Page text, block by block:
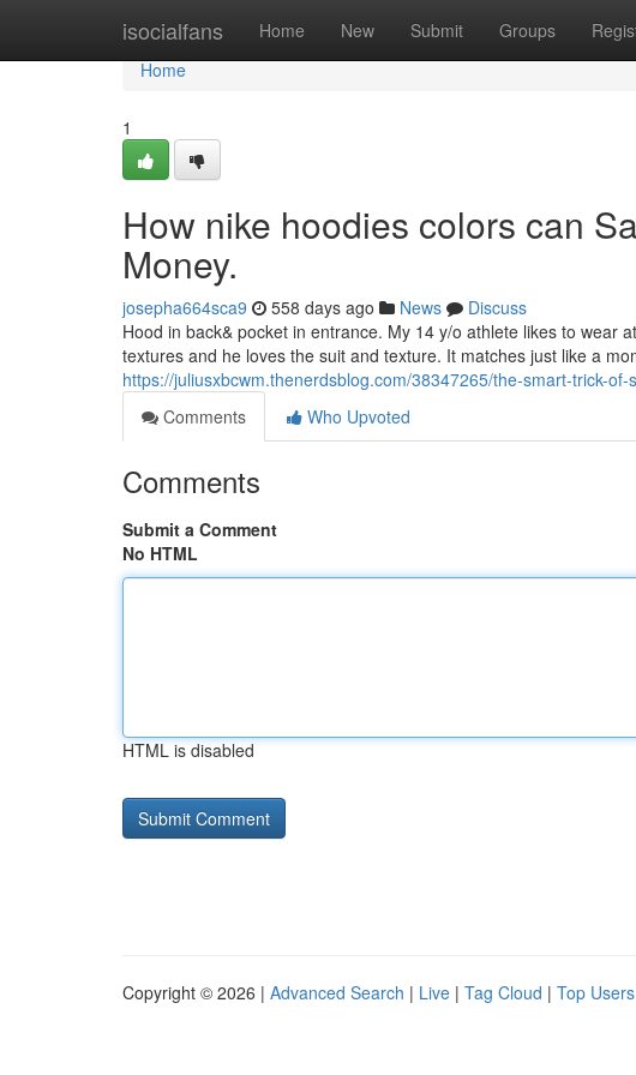
isocialfans Home New Submit Groups
Home
Home
1
How nike hoodies colors can
Money.
josepha664sca9 558 days ago News
Discuss
Hood in back& pocket in entrance. My 14 y/o athlete likes to wear
textures and he loves the suit and texture. It matches just like a
https://juliusxbcwm.thenerdsblog.com/38347265/the-smart-trick-
Comments
Who Upvoted
Comments
Submit a Comment
No HTML
HTML is disabled
Copyright © 2026 | Advanced Search | Live | Tag Cloud | Top Users